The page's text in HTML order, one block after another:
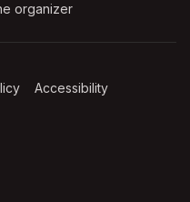
organizer
(opens in a new tab)
Accessibility